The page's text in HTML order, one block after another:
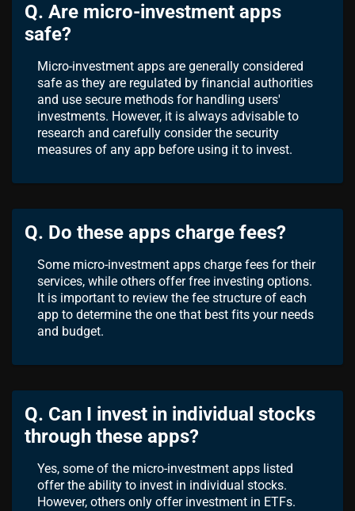
Q. Are micro-investment apps
safe?
Micro-investment apps are generally considered
safe as they are regulated by financial authorities
and use secure methods for handling users'
investments. However, it is always advisable to
research and carefully consider the security
measures of any app before using it to invest.
Q. Do these apps charge fees?
Some micro-investment apps charge fees for their
services, while others offer free investing options.
It is important to review the fee structure of each
app to determine the one that best fits your needs
and budget.
Q. Can I invest in individual stocks
through these apps?
Yes, some of the micro-investment apps listed
offer the ability to invest in individual stocks.
However, others only offer investment in ETFs.